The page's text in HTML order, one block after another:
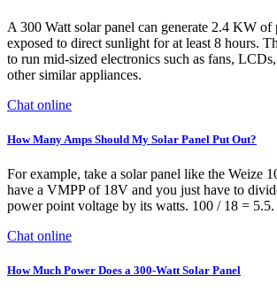
A 300 Watt solar panel can generate 2.4 KW
exposed to direct sunlight for at least 8 hours.
to run mid-sized electronics such as fans,
other similar appliances.
Chat online
How Many Amps Should My Solar Panel Put Out?
For example, take a solar panel like the Weize
have a VMPP of 18V and you just have to
power point voltage by its watts. 100 / 18 = 5.5.
Chat online
How Much Power Does a 300-Watt Solar Panel